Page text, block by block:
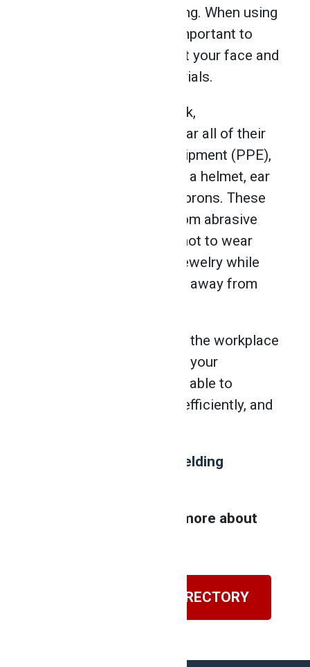
general hazards in welding. When using
an industry grinder, it’s important to
take measures to protect your face and
body from harmful materials.
Before starting their work,
professionals should wear all of their
Personal Protective Equipment (PPE),
including safety glasses, a helmet, ear
protection, gloves, and aprons. These
will protect operators from abrasive
particles. It’s important not to wear
loose-fitting clothes or jewelry while
grinding, and to keep hair away from
By preparing yourself for the workplace
and remaining mindful of your
surroundings, you will be able to
perform your job safely, efficiently, and
welding
Contact NATS to learn more about
VISIT OUR BLOG DIRECTORY